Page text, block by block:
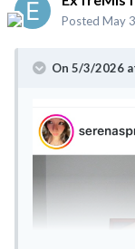
Posted May 3
On 5/3/2026